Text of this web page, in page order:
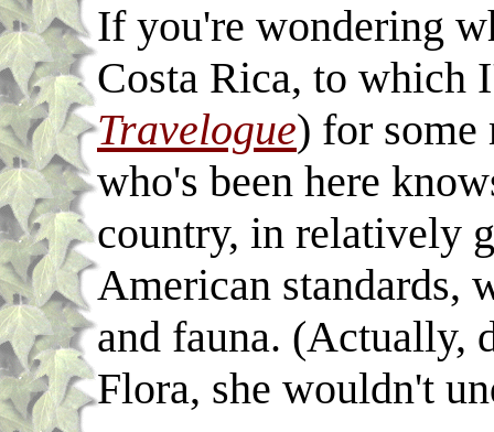
If you're wondering
Costa Rica, to which
Travelogue) for some
who's been here
country, in relatively
American standards,
and fauna. (Actually,
Flora, she wouldn't